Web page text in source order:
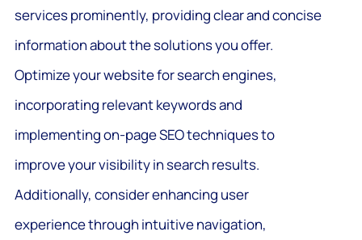
services prominently, providing clear and concise
information about the solutions you offer.
Optimize your website for search engines,
incorporating relevant keywords and
implementing on-page SEO techniques to
improve your visibility in search results.
Additionally, consider enhancing user
experience through intuitive navigation,